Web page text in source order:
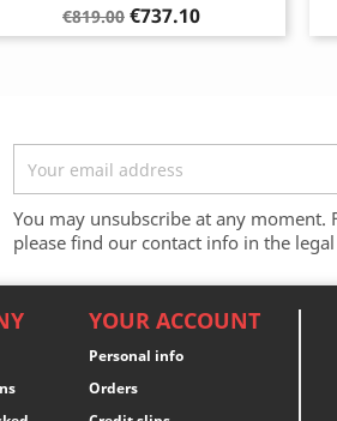
Regular
price
€819.00 Price
€737.10
You may unsubscribe at any moment.
please find our contact info in the
YOUR ACCOUNT
Personal info
Orders